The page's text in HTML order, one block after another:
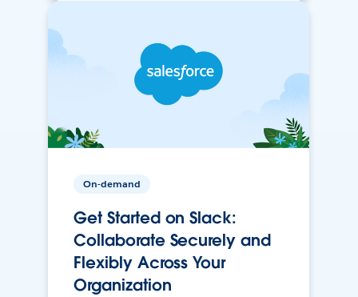
On-demand
Get Started on Slack:
Collaborate Securely and
Flexibly Across Your
Organization